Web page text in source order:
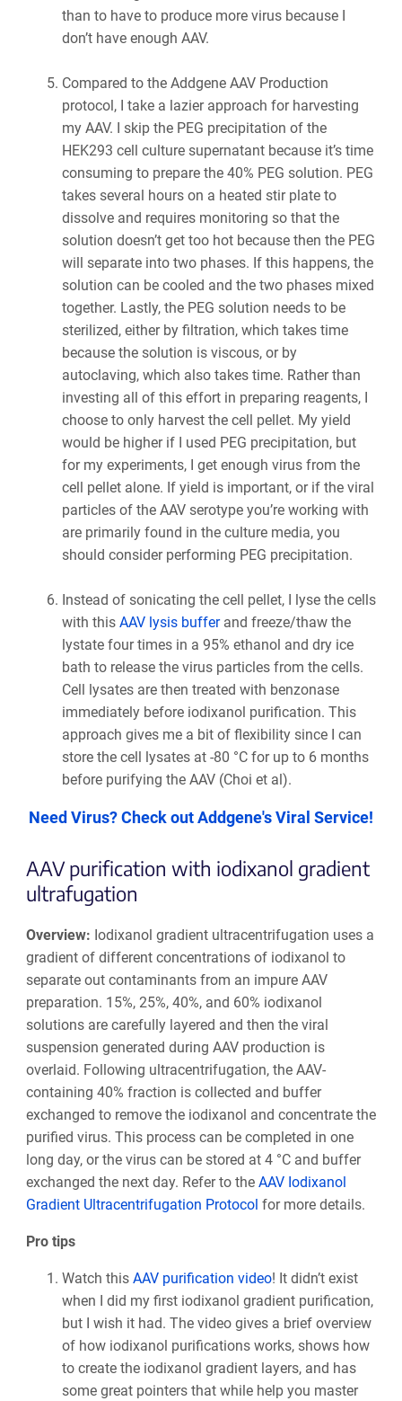
than to have to produce more virus because I
don’t have enough AAV.
Compared to the Addgene AAV Production
protocol, I take a lazier approach for harvesting
my AAV. I skip the PEG precipitation of the
HEK293 cell culture supernatant because it’s time
consuming to prepare the 40% PEG solution. PEG
takes several hours on a heated stir plate to
dissolve and requires monitoring so that the
solution doesn’t get too hot because then the PEG
will separate into two phases. If this happens, the
solution can be cooled and the two phases mixed
together. Lastly, the PEG solution needs to be
sterilized, either by filtration, which takes time
because the solution is viscous, or by
autoclaving, which also takes time. Rather than
investing all of this effort in preparing reagents, I
choose to only harvest the cell pellet. My yield
would be higher if I used PEG precipitation, but
for my experiments, I get enough virus from the
cell pellet alone. If yield is important, or if the viral
particles of the AAV serotype you’re working with
are primarily found in the culture media, you
should consider performing PEG precipitation.
Instead of sonicating the cell pellet, I lyse the cells
with this AAV lysis bufferand freeze/thaw the
lystate four times in a 95% ethanol and dry ice
bath to release the virus particles from the cells.
Cell lysates are then treated with benzonase
immediately before iodixanol purification. This
approach gives me a bit of flexibility since I can
store the cell lysates at -80 °C for up to 6 months
before purifying the AAV (Choi et al).
Need Virus? Check out Addgene's Viral Service!
AAV purification with iodixanol gradient
ultrafugation
Overview: Iodixanol gradient ultracentrifugation uses a
gradient of different concentrations of iodixanol to
separate out contaminants from an impure AAV
preparation. 15%, 25%, 40%, and 60% iodixanol
solutions are carefully layered and then the viral
suspension generated during AAV production is
overlaid. Following ultracentrifugation, the AAV-
containing 40% fraction is collected and buffer
exchanged to remove the iodixanol and concentrate the
purified virus. This process can be completed in one
long day, or the virus can be stored at 4 °C and buffer
exchanged the next day. Refer to the AAV Iodixanol
Gradient Ultracentrifugation Protocol for more details.
Pro tips
Watch this AAV purification video! It didn’t exist
when I did my first iodixanol gradient purification,
but I wish it had. The video gives a brief overview
of how iodixanol purifications works, shows how
to create the iodixanol gradient layers, and has
some great pointers that while help you master